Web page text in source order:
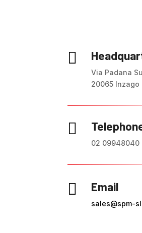

Via Padana
20065 Inzago

02 09948040
 Email
sales@spm-